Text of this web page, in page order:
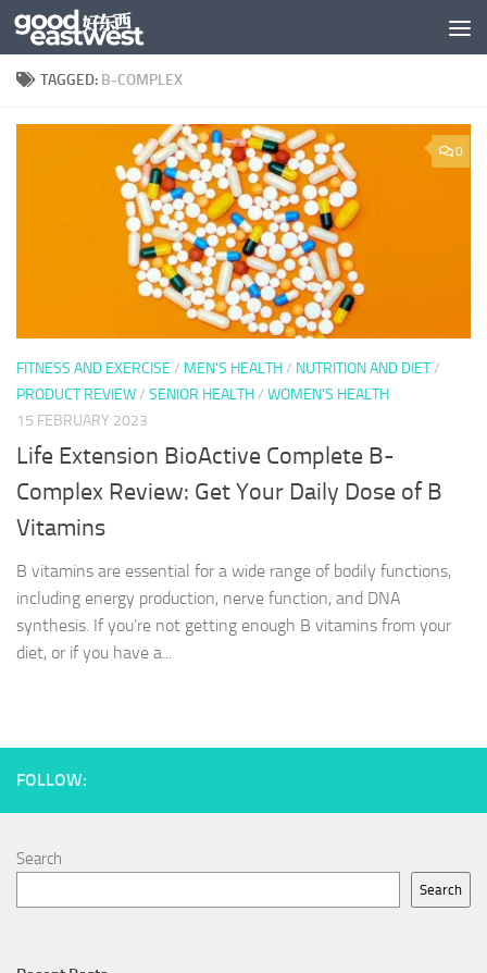
Skip to content
TAGGED: B-COMPLEX
0
FITNESS AND EXERCISE / MEN'S HEALTH/ NUTRITION AND DIET/
PRODUCT REVIEW/ SENIOR HEALTH/ WOMEN'S HEALTH
15 FEBRUARY 2023
Life Extension BioActive Complete B-
Complex Review: Get Your Daily Dose of B
Vitamins
B vitamins are essential for a wide range of bodily functions,
including energy production, nerve function, and DNA
synthesis. If you’re not getting enough B vitamins from your
diet, or if you have a...
FOLLOW:
Search
Search